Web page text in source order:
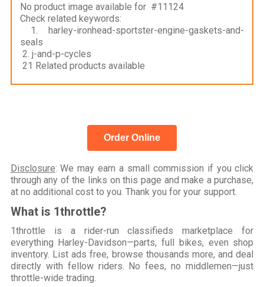
No product image available for #11124
Check related keywords:
1. harley-ironhead-sportster-engine-gaskets-and-
seals
2. j-and-p-cycles
21 Related products available
Order Online
Disclosure: We may earn a small commission if you click
through any of the links on this page and make a purchase,
at no additional cost to you. Thank you for your support.
What is 1throttle?
1throttle is a rider-run classifieds marketplace for
everything Harley-Davidson—parts, full bikes, even shop
inventory. List ads free, browse thousands more, and deal
directly with fellow riders. No fees, no middlemen—just
throttle-wide trading.